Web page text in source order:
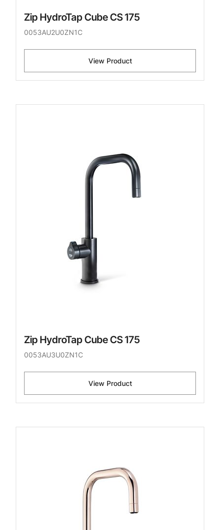
Zip HydroTap Cube CS 175
0053AU2U0ZN1C
View Product
Zip HydroTap Cube CS 175
0053AU3U0ZN1C
View Product